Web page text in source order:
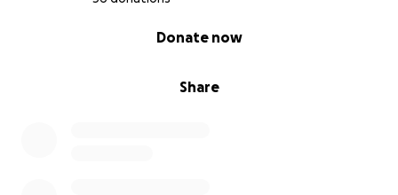
Share
Donate now